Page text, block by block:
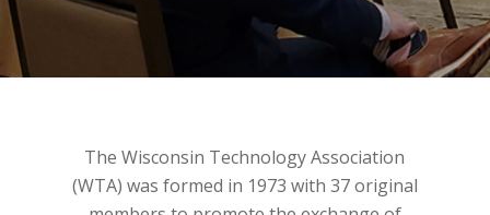
The Wisconsin Technology Association
(WTA) was formed in 1973 with 37 original